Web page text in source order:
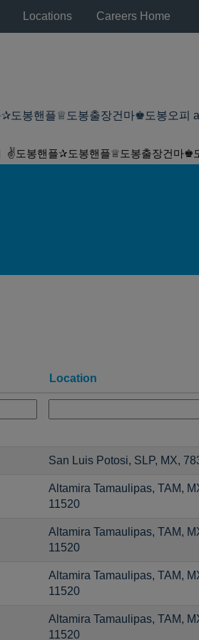
Locations Careers Home
도봉핸플♕도봉출장건마♚도봉오피
✌도봉핸플✰도봉핸플♕도봉출장건마♚
Location
San Luis Potosi, SLP, MX,
Altamira Tamaulipas, TAM,
11520
Altamira Tamaulipas, TAM,
11520
Altamira Tamaulipas, TAM,
11520
Altamira Tamaulipas, TAM,
11520